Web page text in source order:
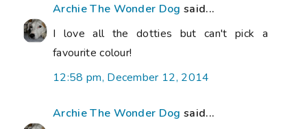
Archie The Wonder Dog said...
I love all the dotties but can't pick a
favourite colour!
12:58 pm, December 12, 2014
Archie The Wonder Dog said...